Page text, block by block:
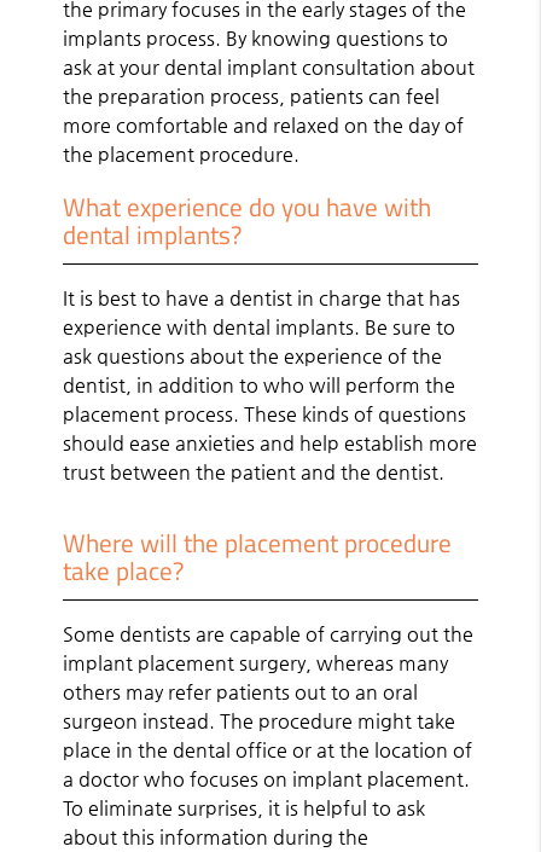
the primary focuses in the early stages of the
implants process. By knowing questions to
ask at your dental implant consultation about
the preparation process, patients can feel
more comfortable and relaxed on the day of
the placement procedure.
What experience do you have with
dental implants?
It is best to have a dentist in charge that has
experience with dental implants. Be sure to
ask questions about the experience of the
dentist, in addition to who will perform the
placement process. These kinds of questions
should ease anxieties and help establish more
trust between the patient and the dentist.
Where will the placement procedure
take place?
Some dentists are capable of carrying out the
implant placement surgery, whereas many
others may refer patients out to an oral
surgeon instead. The procedure might take
place in the dental office or at the location of
a doctor who focuses on implant placement.
To eliminate surprises, it is helpful to ask
about this information during the